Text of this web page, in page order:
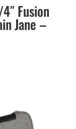
Fusion
Jane –